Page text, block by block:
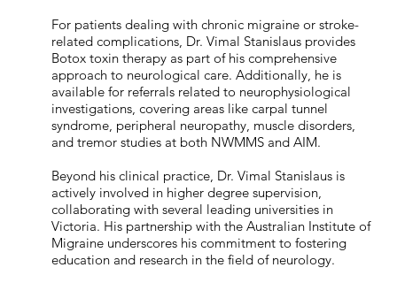
For patients dealing with chronic migraine or stroke-
related complications, Dr. Vimal Stanislaus provides
Botox toxin therapy as part of his comprehensive
approach to neurological care. Additionally, he is
available for referrals related to neurophysiological
investigations, covering areas like carpal tunnel
syndrome, peripheral neuropathy, muscle disorders,
and tremor studies at both NWMMS and AIM.
Beyond his clinical practice, Dr. Vimal Stanislaus is
actively involved in higher degree supervision,
collaborating with several leading universities in
Victoria. His partnership with the Australian Institute of
Migraine underscores his commitment to fostering
education and research in the field of neurology.